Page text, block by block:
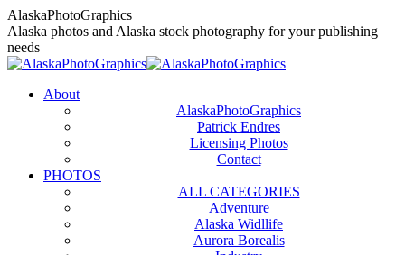
Skip
to
content
AlaskaPhotoGraphics
Alaska photos and Alaska stock photography for your publishing
needs
About
AlaskaPhotoGraphics
Patrick Endres
Licensing Photos
Contact
PHOTOS
ALL CATEGORIES
Adventure
Alaska Widllife
Aurora Borealis